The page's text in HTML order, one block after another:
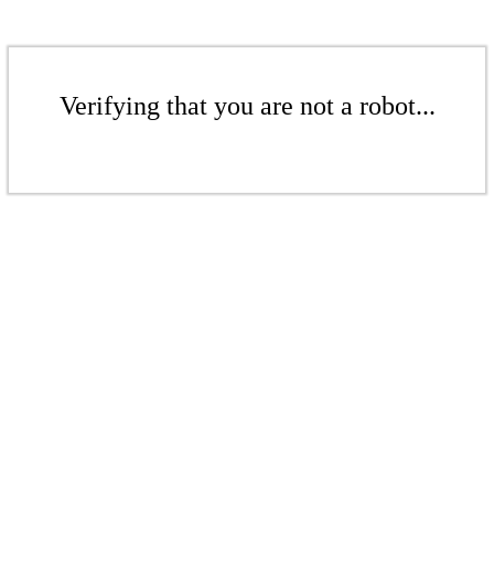
Verifying that you are not a robot...